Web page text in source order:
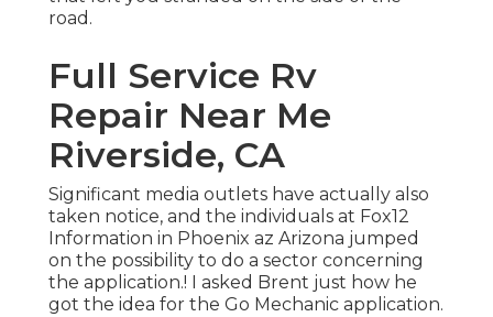
road.
Full Service Rv
Repair Near Me
Riverside, CA
Significant media outlets have actually also
taken notice, and the individuals at Fox12
Information in Phoenix az Arizona jumped
on the possibility to do a sector concerning
the application.! I asked Brent just how he
got the idea for the Go Mechanic application.